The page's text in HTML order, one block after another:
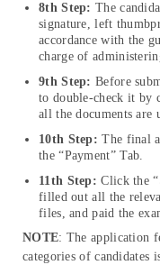
8th Step: The
signature, left
accordance with the
charge of
9th Step: Before
to double-check it by
all the documents are
10th Step: The final
the “Payment” Tab.
11th Step:Click the
filled out all the
files, and paid the
NOTE: The application
categories of candidates